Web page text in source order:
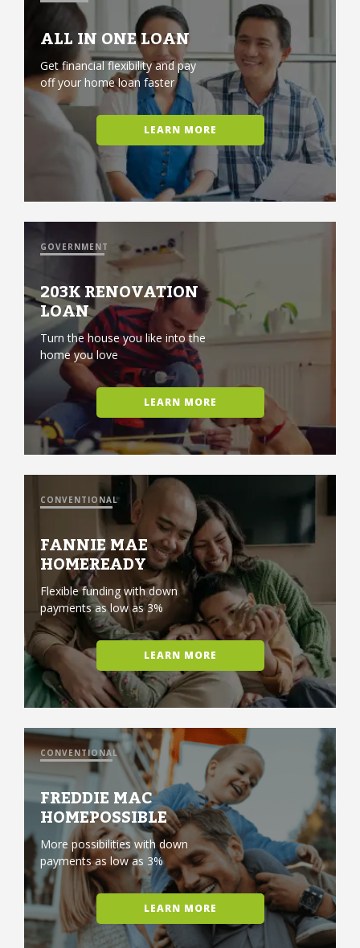
ALL IN ONE LOAN
Get financial flexibility and pay
off your home loan faster
LEARN MORE
GOVERNMENT
203K RENOVATION
LOAN
Turn the house you like into the
home you love
LEARN MORE
CONVENTIONAL
FANNIE MAE
HOMEREADY
Flexible funding with down
payments as low as 3%
LEARN MORE
CONVENTIONAL
FREDDIE MAC
HOMEPOSSIBLE
More possibilities with down
payments as low as 3%
LEARN MORE